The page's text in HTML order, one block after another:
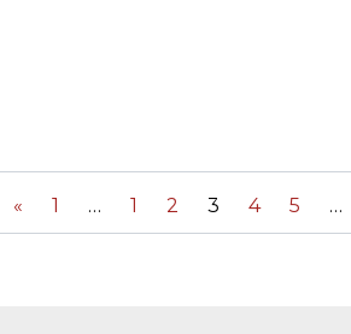
« 1 1 2 3 4 5